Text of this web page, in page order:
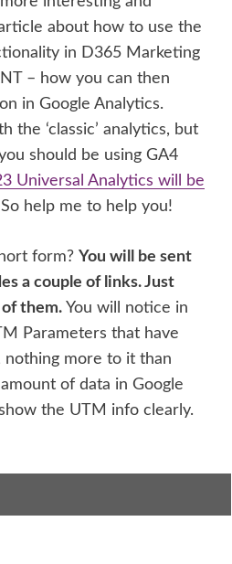
about how to use the
in D365 Marketing
– how you can then
in Google Analytics.
the ‘classic’ analytics, but
should be using GA4
Universal Analytics will be
help me to help you!
form?You will be sent
a couple of links. Just
them. You will notice in
Parameters that have
nothing more to it than
of data in Google
the UTM info clearly.